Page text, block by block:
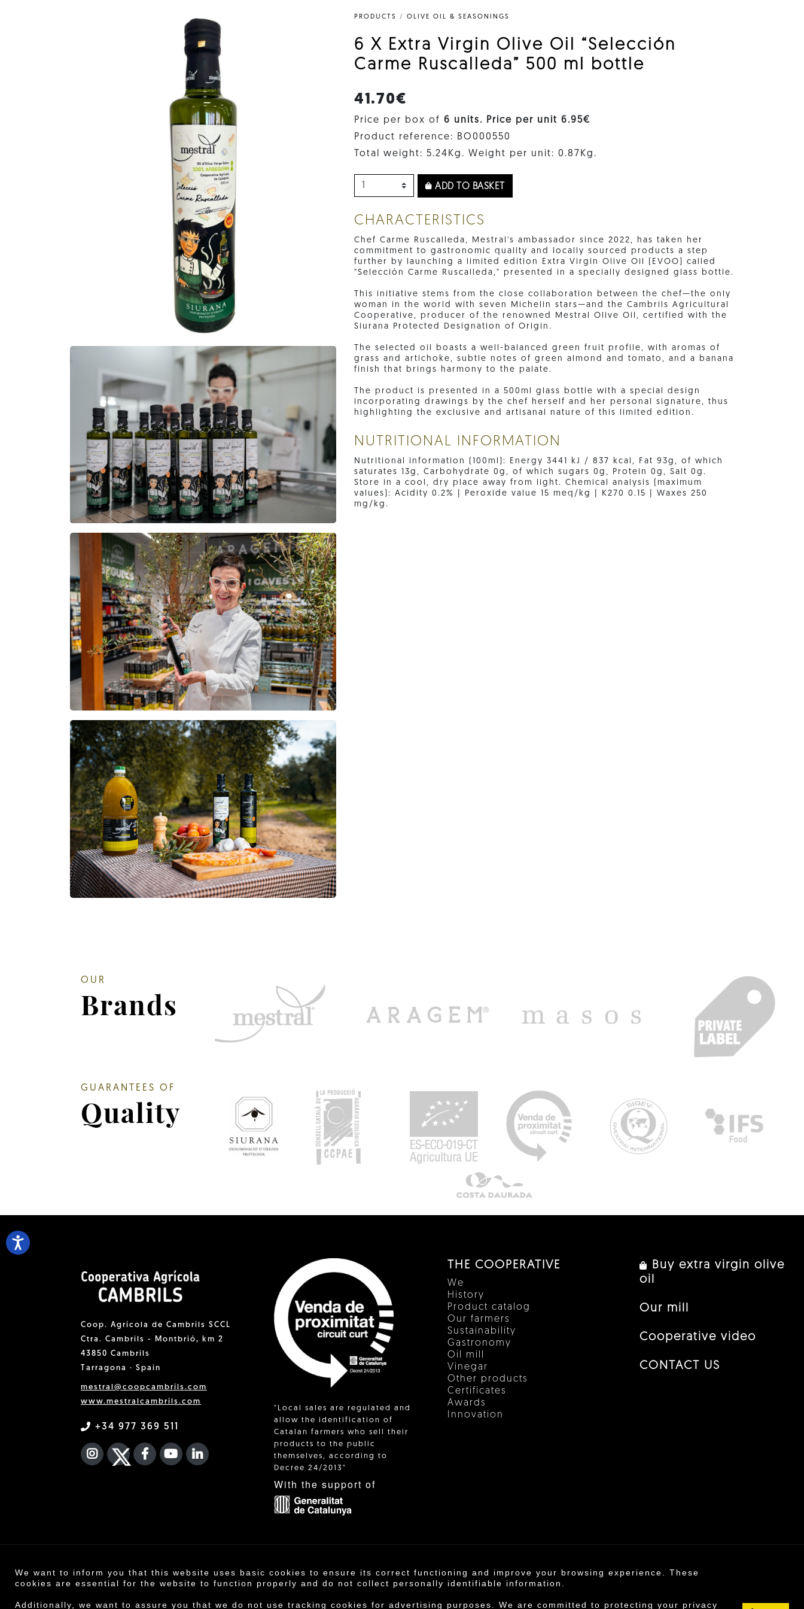
We want to inform you that this website uses basic cookies to ensure its correct functioning and improve your browsing experience. These
cookies are essential for the website to function properly and do not collect personally identifiable information.
Additionally, we want to assure you that we do not use tracking cookies for advertising purposes. We are committed to protecting your privacy
PRODUCTS / OLIVE OIL & SEASONINGS
6 X Extra Virgin Olive Oil “Selección
Carme Ruscalleda” 500 ml bottle
41.70€
Price per box of 6 units. Price per unit 6.95€
Product reference: BO000550
Total weight: 5.24Kg. Weight per unit: 0.87Kg.
ADD TO BASKET
CHARACTERISTICS
Chef Carme Ruscalleda, Mestral's ambassador since 2022, has taken her
commitment to gastronomic quality and locally sourced products a step
further by launching a limited edition Extra Virgin Olive Oil (EVOO) called
"Selección Carme Ruscalleda," presented in a specially designed glass bottle.
This initiative stems from the close collaboration between the chef—the only
woman in the world with seven Michelin stars—and the Cambrils Agricultural
Cooperative, producer of the renowned Mestral Olive Oil, certified with the
Siurana Protected Designation of Origin.
The selected oil boasts a well-balanced green fruit profile, with aromas of
grass and artichoke, subtle notes of green almond and tomato, and a banana
finish that brings harmony to the palate.
The product is presented in a 500ml glass bottle with a special design
incorporating drawings by the chef herself and her personal signature, thus
highlighting the exclusive and artisanal nature of this limited edition.
NUTRITIONAL INFORMATION
Nutritional information (100ml): Energy 3441 kJ / 837 kcal, Fat 93g, of which
saturates 13g, Carbohydrate 0g, of which sugars 0g, Protein 0g, Salt 0g.
Store in a cool, dry place away from light. Chemical analysis (maximum
values): Acidity 0.2% | Peroxide value 15 meq/kg | K270 0.15 | Waxes 250
mg/kg.
OUR
Brands
GUARANTEES OF
Quality
Coop. Agrícola de Cambrils SCCL
Ctra. Cambrils - Montbrió, km 2
43850 Cambrils
Tarragona · Spain
mestral@coopcambrils.com
www.mestralcambrils.com
+34 977 369 511
INSTAGRAM
TWITTER
FACEBOOK F
YOUTUBEFA LINKEDIN IN
"Local sales are regulated and
allow the identification of
Catalan farmers who sell their
products to the public
themselves, according to
Decree 24/2013"
With the support of
THE COOPERATIVE
We
History
Product catalog
Our farmers
Sustainability
Gastronomy
Oil mill
Vinegar
Other products
Certificates
Awards
Innovation
Buy extra virgin olive
oil
Our mill
Cooperative video
CONTACT US
Cooperativa Agrícola de Cambrils SCCL | Copyright 2026 ©